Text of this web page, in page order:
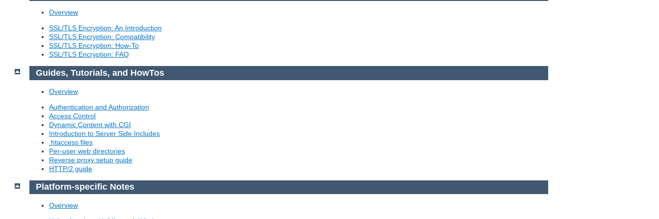
Overview
SSL/TLS Encryption: An Introduction
SSL/TLS Encryption: Compatibility
SSL/TLS Encryption: How-To
SSL/TLS Encryption: FAQ
Guides, Tutorials, and HowTos
Overview
Authentication and Authorization
Access Control
Dynamic Content with CGI
Introduction to Server Side Includes
.htaccess files
Per-user web directories
Reverse proxy setup guide
HTTP/2 guide
Platform-specific Notes
Overview